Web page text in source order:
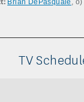
Brian DePasquale ,
TV